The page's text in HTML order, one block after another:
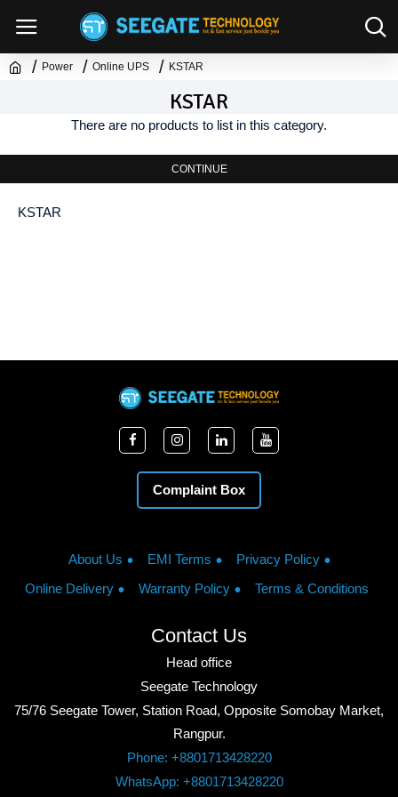
Power Online UPS KSTAR
KSTAR
There are no products to list in this category.
CONTINUE
KSTAR
Complaint Box
About Us EMI Terms
Privacy Policy
Online Delivery
Warranty Policy Terms & Conditions
Contact Us
Head office
Seegate Technology
75/76 Seegate Tower, Station Road, Opposite Somobay Market,
Rangpur.
Phone: +8801713428220
WhatsApp: +8801713428220